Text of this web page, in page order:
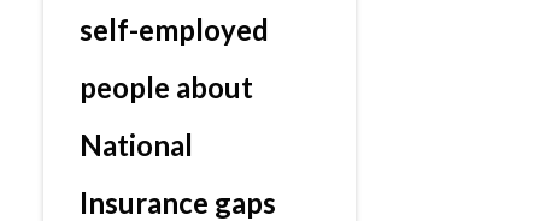
self-employed
people about
National
Insurance gaps